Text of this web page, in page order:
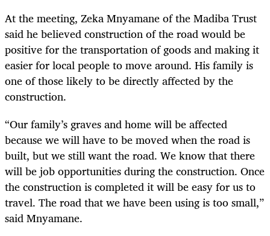
At the meeting, Zeka Mnyamane of the Madiba Trust
said he believed construction of the road would be
positive for the transportation of goods and making it
easier for local people to move around. His family is
one of those likely to be directly affected by the
construction.
“Our family’s graves and home will be affected
because we will have to be moved when the road is
built, but we still want the road. We know that there
will be job opportunities during the construction. Once
the construction is completed it will be easy for us to
travel. The road that we have been using is too small,”
said Mnyamane.